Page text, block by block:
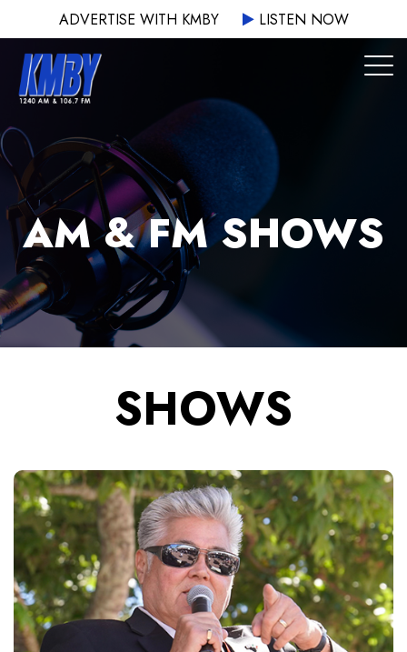
ADVERTISE WITH KMBY LISTEN NOW
AM & FM SHOWS
SHOWS